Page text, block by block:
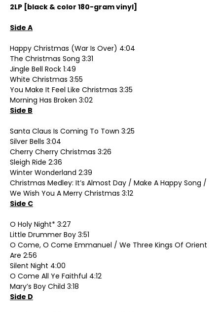
2LP [black & color 180-gram vinyl]
Side A
Happy Christmas (War Is Over) 4:04
The Christmas Song 3:31
Jingle Bell Rock 1:49
White Christmas 3:55
You Make It Feel Like Christmas 3:35
Morning Has Broken 3:02
Side B
Santa Claus Is Coming To Town 3:25
Silver Bells 3:04
Cherry Cherry Christmas 3:26
Sleigh Ride 2:36
Winter Wonderland 2:39
Christmas Medley: It’s Almost Day / Make A Happy Song /
We Wish You A Merry Christmas 3:12
Side C
O Holy Night* 3:27
Little Drummer Boy 3:51
O Come, O Come Emmanuel / We Three Kings Of Orient
Are 2:56
Silent Night 4:00
O Come All Ye Faithful 4:12
Mary’s Boy Child 3:18
Side D